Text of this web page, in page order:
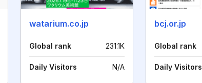
watarium.co.jp
Global rank 231.1K
Daily Visitors N/A
bcj.or.jp
Global rank
Daily Visitors